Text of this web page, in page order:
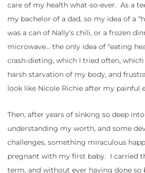
care of my health what-so-ever. As a
my bachelor of a dad, so my idea of a
was a can of Nally’s chili, or a frozen
microwave… the only idea of “eating
crash-dieting, which I tried often,
harsh starvation of my body, and
look like Nicole Richie after my painful
Then, after years of sinking so deep
understanding my worth, and some
challenges, something miraculous
pregnant with my first baby. I carried
term, and without ever having done so